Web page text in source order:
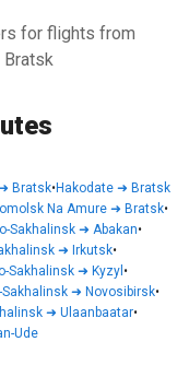
for flights from
Bratsk
Bratsk•Hakodate ➜ Bratsk
Na Amure➜ Bratsk•
Sakhalinsk➜ Abakan•
➜ Irkutsk•
Sakhalinsk➜ Kyzyl •
➜ Novosibirsk•
➜ Ulaanbaatar•
Ude